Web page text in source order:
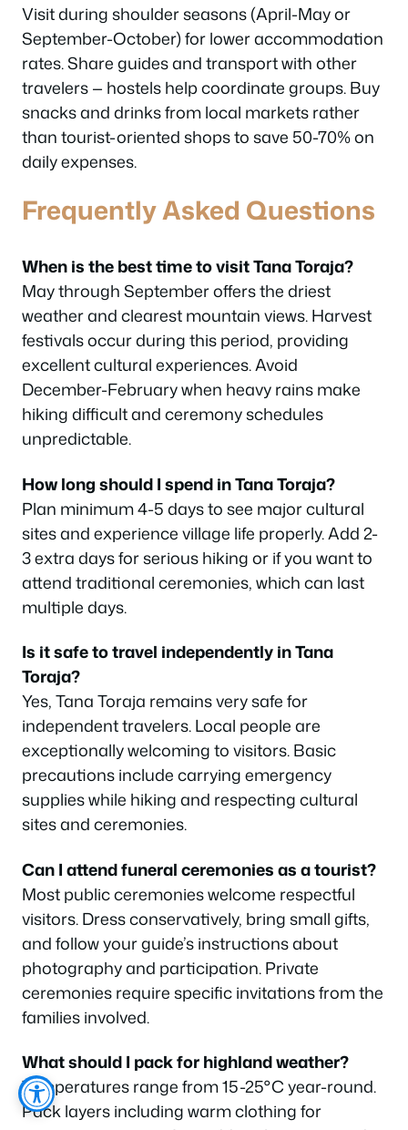
Visit during shoulder seasons (April-May or
September-October) for lower accommodation
rates. Share guides and transport with other
travelers — hostels help coordinate groups. Buy
snacks and drinks from local markets rather
than tourist-oriented shops to save 50-70% on
daily expenses.
Frequently Asked Questions
When is the best time to visit Tana Toraja?
May through September offers the driest
weather and clearest mountain views. Harvest
festivals occur during this period, providing
excellent cultural experiences. Avoid
December-February when heavy rains make
hiking difficult and ceremony schedules
unpredictable.
How long should I spend in Tana Toraja?
Plan minimum 4-5 days to see major cultural
sites and experience village life properly. Add 2-
3 extra days for serious hiking or if you want to
attend traditional ceremonies, which can last
multiple days.
Is it safe to travel independently in Tana
Toraja?
Yes, Tana Toraja remains very safe for
independent travelers. Local people are
exceptionally welcoming to visitors. Basic
precautions include carrying emergency
supplies while hiking and respecting cultural
sites and ceremonies.
Can I attend funeral ceremonies as a tourist?
Most public ceremonies welcome respectful
visitors. Dress conservatively, bring small gifts,
and follow your guide’s instructions about
photography and participation. Private
ceremonies require specific invitations from the
families involved.
What should I pack for highland weather?
Temperatures range from 15-25°C year-round.
Pack layers including warm clothing for